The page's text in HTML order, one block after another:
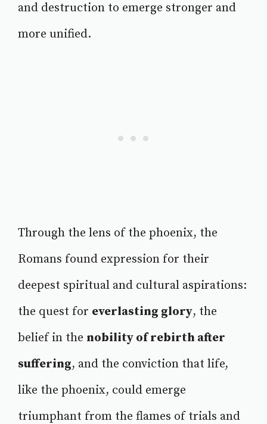
and destruction to emerge stronger and
more unified.
Through the lens of the phoenix, the
Romans found expression for their
deepest spiritual and cultural aspirations:
the quest for everlasting glory, the
belief in the nobility of rebirth after
suffering, and the conviction that life,
like the phoenix, could emerge
triumphant from the flames of trials and